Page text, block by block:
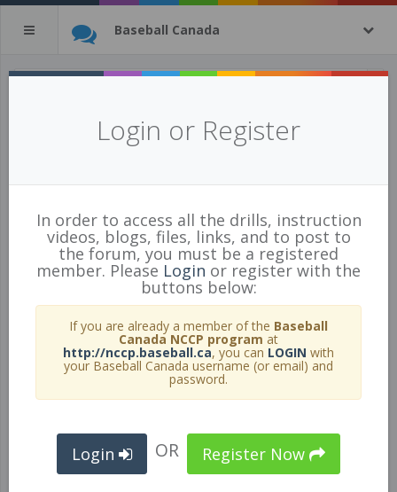
Baseball Canada
black)
Login or Register
In order to access all the drills, instruction
videos, blogs, files, links, and to post to
the forum, you must be a registered
member. Please Login or register with the
buttons below:
If you are already a member of the Baseball
Canada NCCP program at
http://nccp.baseball.ca, you can LOGIN with
your Baseball Canada username (or email) and
password.
Login OR Register Now